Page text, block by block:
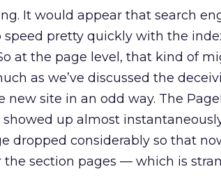
It would appear that search
speed pretty quickly with the
at the page level, that kind of
as we’ve discussed the
new site in an odd way. The
up almost
dropped considerably so that
section pages — which is